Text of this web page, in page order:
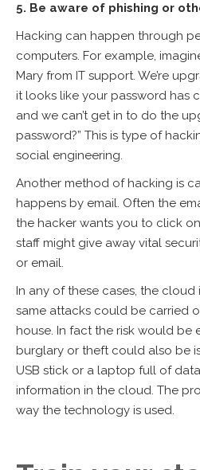
5. Be aware of phishing or
Hacking can happen through
computers. For example,
Mary from IT support. We’re
it looks like your password has
and we can’t get in to do the
password?” This is type of
social engineering.
Another method of hacking is
happens by email. Often the
the hacker wants you to click
staff might give away vital
or email.
In any of these cases, the cloud
same attacks could be carried
house. In fact the risk would be
burglary or theft could also be
USB stick or a laptop full of
information in the cloud. The
way the technology is used.